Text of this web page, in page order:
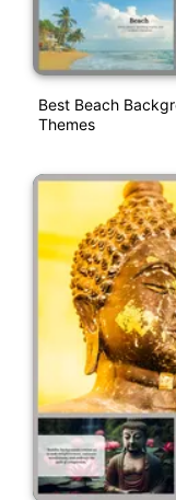
Best Beach
Themes